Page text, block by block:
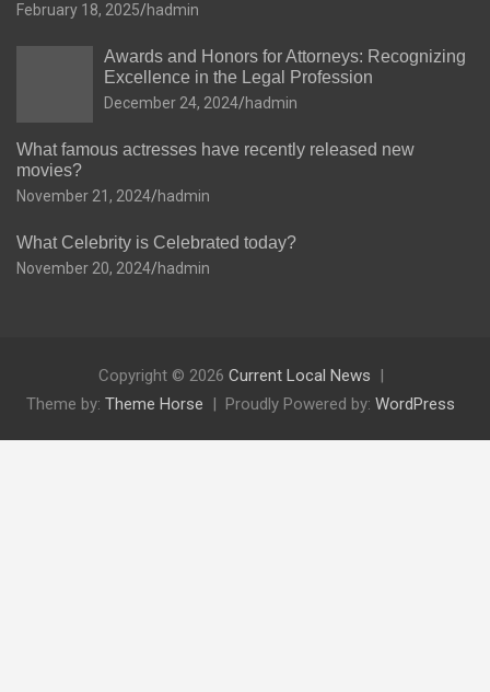
February 18, 2025 hadmin
Awards and Honors for Attorneys: Recognizing
Excellence in the Legal Profession
December 24, 2024 hadmin
What famous actresses have recently released new
movies?
November 21, 2024 hadmin
What Celebrity is Celebrated today?
November 20, 2024 hadmin
Copyright © 2026 Current Local News
Theme by: Theme Horse Proudly Powered by: WordPress